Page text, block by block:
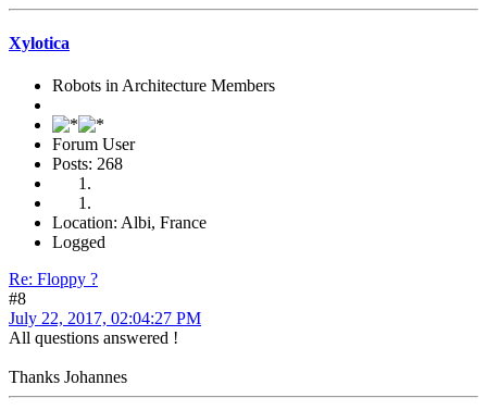
Xylotica
Robots in Architecture Members
Forum User
Posts: 268
Location: Albi, France
Logged
Re: Floppy ?
#8
July 22, 2017, 02:04:27 PM
All questions answered !
Thanks Johannes